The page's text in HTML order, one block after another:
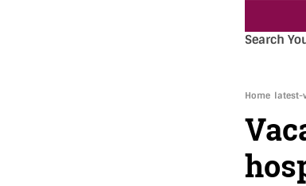
Search
Home latest-